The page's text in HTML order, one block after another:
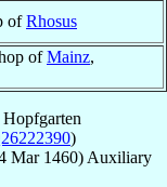
ofRhosus
ofMainz,
)
Mar 1460) Auxiliary